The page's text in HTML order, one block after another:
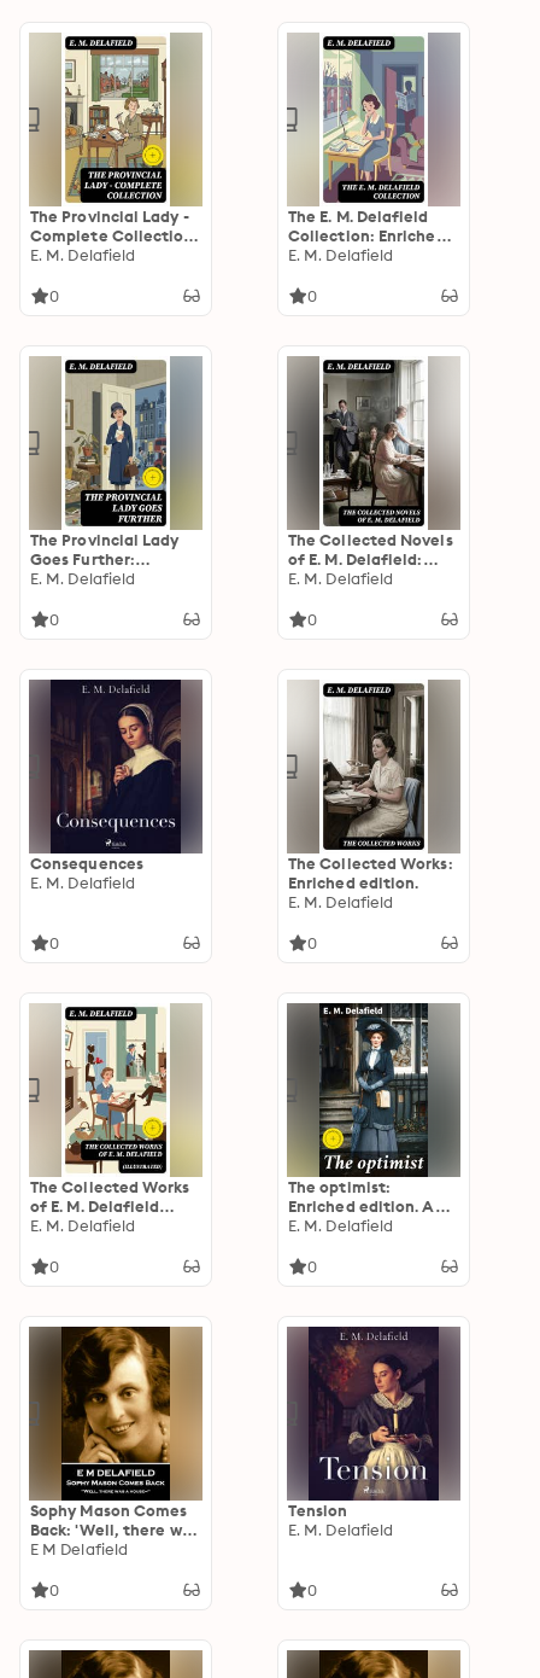
The Provincial Lady -
Complete Collection:
Enriched edition.
E. M. Delafield
0
The E. M. Delafield
Collection: Enriched
edition. Witty Social
Women, Domestic
E. M. Delafield
0
The Provincial Lady
Goes Further:
Enriched edition.
E. M. Delafield
0
The Collected Novels
of E. M. Delafield:
Enriched edition.
E. M. Delafield
0
Consequences
E. M. Delafield
0
The Collected Works:
Enriched edition.
E. M. Delafield
0
The Collected Works
of E. M. Delafield
(Illustrated)
E. M. Delafield
0
The optimist:
Enriched edition. A
Satirical Exploration
Hope in British
E. M. Delafield
0
Sophy Mason Comes
Back: 'Well, there was
a house—''
E M Delafield
0
Tension
E. M. Delafield
0